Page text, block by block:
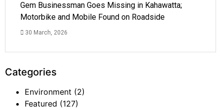
Gem Businessman Goes Missing in Kahawatta;
Motorbike and Mobile Found on Roadside
30 March, 2026
Categories
Environment (2)
Featured (127)